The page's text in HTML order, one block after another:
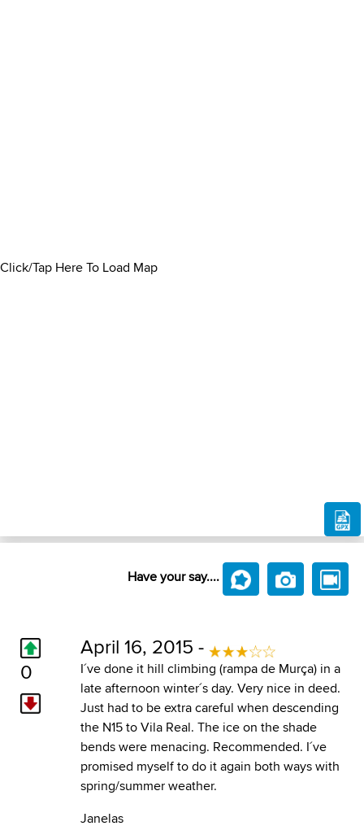
Click/Tap Here To Load Map
Have your say....
0
April 16, 2015 -
I´ve done it hill climbing (rampa de Murça) in a
late afternoon winter´s day. Very nice in deed.
Just had to be extra careful when descending
the N15 to Vila Real. The ice on the shade
bends were menacing. Recommended. I´ve
promised myself to do it again both ways with
spring/summer weather.
Janelas